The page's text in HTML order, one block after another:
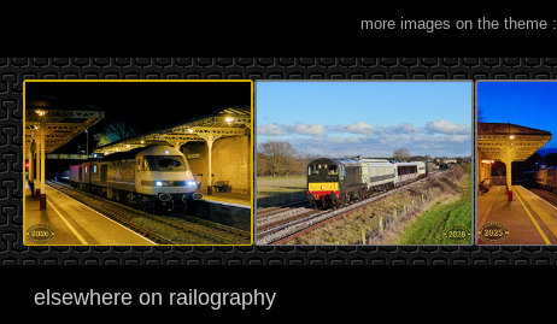
more images on the theme :
elsewhere on railography